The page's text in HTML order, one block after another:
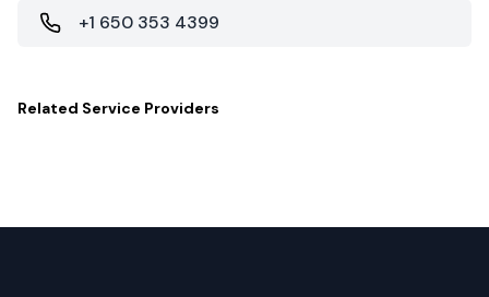
+1 650 353 4399
Related Service Providers